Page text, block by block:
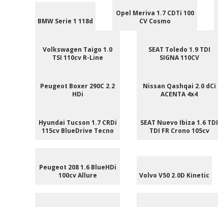
BMW Serie 1 118d
Opel Meriva 1.7 CDTi 100
CV Cosmo
Volkswagen Taigo 1.0
TSI 110cv R-Line
SEAT Toledo 1.9 TDI
SIGNA 110CV
Peugeot Boxer 290C 2.2
HDi
Nissan Qashqai 2.0 dCi
ACENTA 4x4
Hyundai Tucson 1.7 CRDi
115cv BlueDrive Tecno
SEAT Nuevo Ibiza 1.6 TDI
TDI FR Crono 105cv
Peugeot 208 1.6 BlueHDi
100cv Allure
Volvo V50 2.0D Kinetic